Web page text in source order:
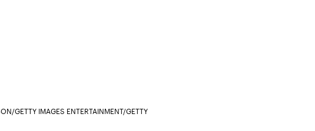
GETTY IMAGES ENTERTAINMENT/GETTY